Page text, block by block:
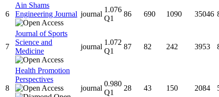
6
Ain Shams
Engineering Journal journal
1.076
Q1
86 690 1090 35046
7
Journal of Sports
Science and
Medicine
journal
1.072
Q1
87 82 242 3953
8
Health Promotion
Perspectives
journal
0.980
Q1
28 43 150 2084